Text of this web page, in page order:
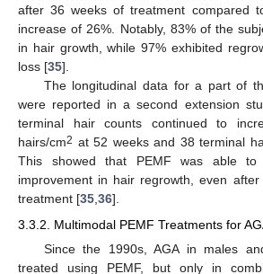
after 36 weeks of treatment compared
increase of 26%. Notably, 83% of the
in hair growth, while 97% exhibited
loss [35].
The longitudinal data for a part of
were reported in a second extension
terminal hair counts continued to
hairs/cm2 at 52 weeks and 38 terminal
This showed that PEMF was able to
improvement in hair regrowth, even
treatment [35,36].
3.3.2. Multimodal PEMF Treatments for
Since the 1990s, AGA in males
treated using PEMF, but only in